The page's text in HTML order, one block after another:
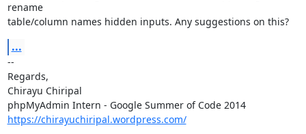
rename
table/column names hidden inputs. Any suggestions on this?
...
--
Regards,
Chirayu Chiripal
phpMyAdmin Intern - Google Summer of Code 2014
https://chirayuchiripal.wordpress.com/